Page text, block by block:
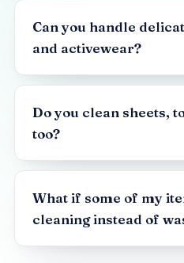
Can you handle
and activewear?
Do you clean sheets,
too?
What if some of my
cleaning instead of